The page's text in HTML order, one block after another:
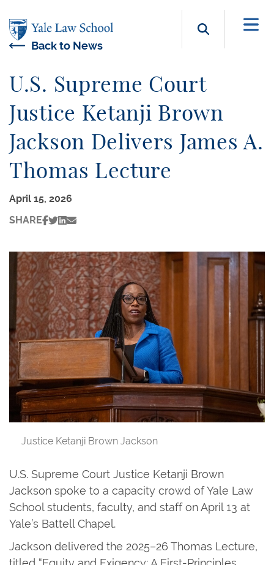
Search
Back to News
U.S. Supreme Court
Justice Ketanji Brown
Jackson Delivers James A.
Thomas Lecture
April 15, 2026
SHARE
Justice Ketanji Brown Jackson
U.S. Supreme Court Justice Ketanji Brown
Jackson spoke to a capacity crowd of Yale Law
School students, faculty, and staff on April 13 at
Yale’s Battell Chapel.
Jackson delivered the 2025–26 Thomas Lecture,